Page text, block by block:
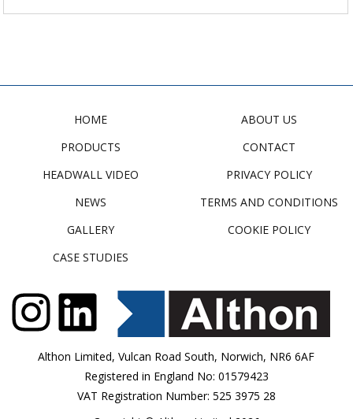
HOME
PRODUCTS
HEADWALL VIDEO
NEWS
GALLERY
CASE STUDIES
ABOUT US
CONTACT
PRIVACY POLICY
TERMS AND CONDITIONS
COOKIE POLICY
Althon Limited, Vulcan Road South, Norwich, NR6 6AF
Registered in England No: 01579423
VAT Registration Number: 525 3975 28